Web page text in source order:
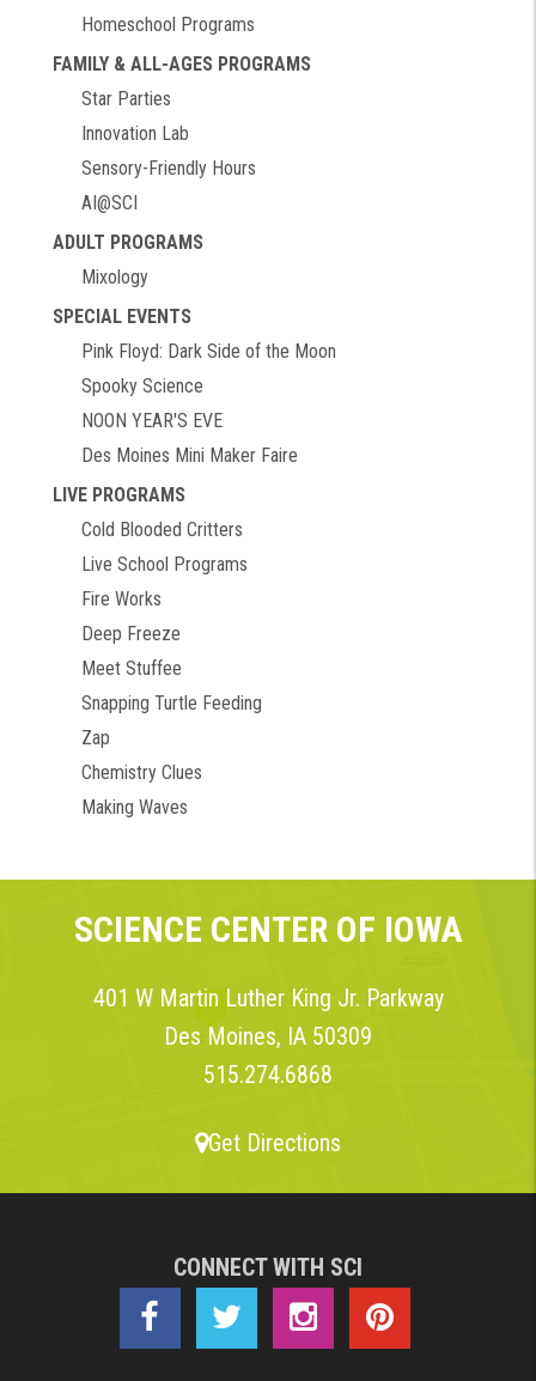
Homeschool Programs
FAMILY & ALL-AGES PROGRAMS
Star Parties
Innovation Lab
Sensory-Friendly Hours
AI@SCI
ADULT PROGRAMS
Mixology
SPECIAL EVENTS
Pink Floyd: Dark Side of the Moon
Spooky Science
NOON YEAR'S EVE
Des Moines Mini Maker Faire
LIVE PROGRAMS
Cold Blooded Critters
Live School Programs
Fire Works
Deep Freeze
Meet Stuffee
Snapping Turtle Feeding
Zap
Chemistry Clues
Making Waves
SCIENCE CENTER OF IOWA
401 W Martin Luther King Jr. Parkway
Des Moines, IA 50309
515.274.6868
Get Directions
CONNECT WITH SCI